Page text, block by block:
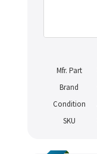
Mfr. Part
Brand
Condition
SKU